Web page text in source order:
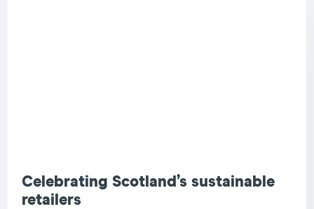
Celebrating Scotland’s sustainable
retailers